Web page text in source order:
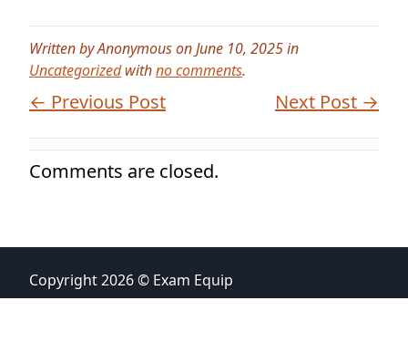
Written by Anonymous on June 10, 2025 in
Uncategorizedwithno comments.
← Previous Post Next Post →
Comments are closed.
Copyright 2026 © Exam Equip